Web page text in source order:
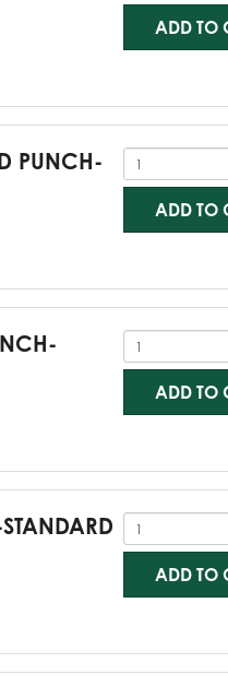
ADD TO
PUNCH-
ADD TO
ADD TO
ADD TO